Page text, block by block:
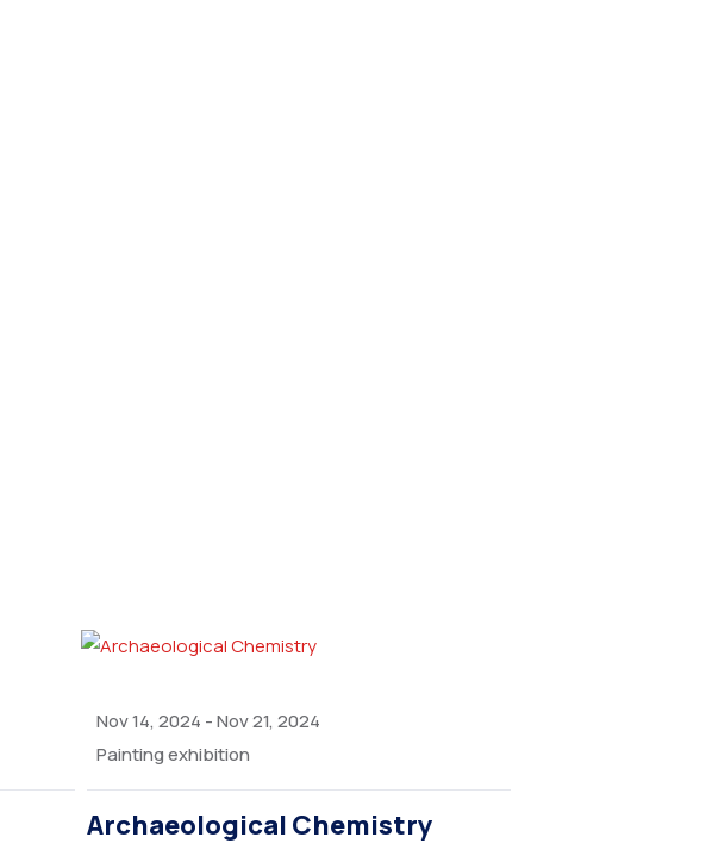
Nov 14, 2024 -Nov 21, 2024
Painting exhibition
Archaeological Chemistry